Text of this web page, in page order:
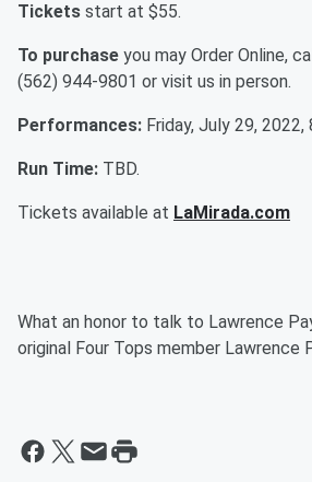
Tickets start at $55.
To purchase you may Order Online,
(562) 944-9801 or visit us in person.
Performances: Friday, July 29, 2022,
Run Time: TBD.
Tickets available at LaMirada.com
What an honor to talk to Lawrence
original Four Tops member Lawrence